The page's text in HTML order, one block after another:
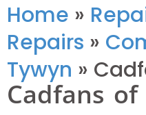
Home »
Repairs »
Tywyn »
Cadfans of